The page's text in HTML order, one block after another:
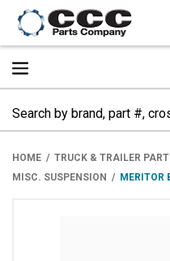
HOME TRUCK & TRAILER
MISC. SUSPENSION
MERITOR